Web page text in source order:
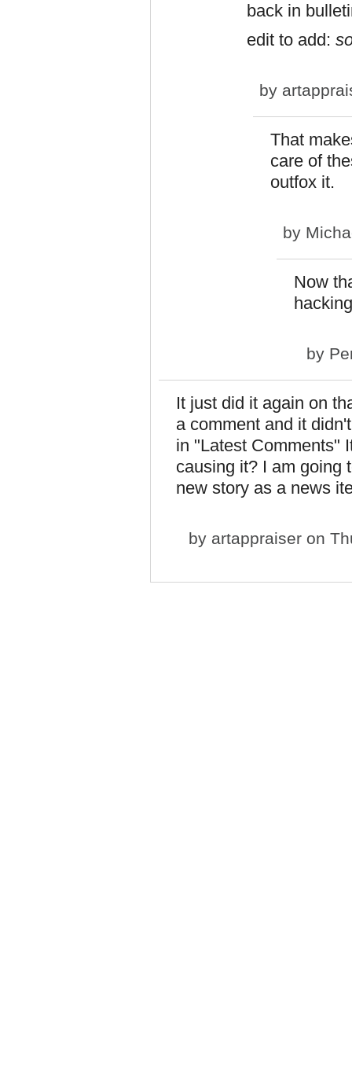
back in
edit to add:
by
That
care of
outfox it.
by
Now
by
It just did it again on
a comment and it
in "Latest Comments"
causing it? I am going
new story as a news
by artappraiser on